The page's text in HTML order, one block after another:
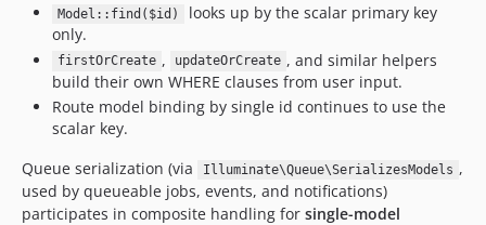
Model::find($id)
looks up by the scalar primary key
only.
firstOrCreate , updateOrCreate , and similar helpers
build their own WHERE clauses from user input.
Route model binding by single id continues to use the
scalar key.
Queue serialization (via
Illuminate\Queue\SerializesModels ,
used by queueable jobs, events, and notifications)
participates in composite handling for single-model